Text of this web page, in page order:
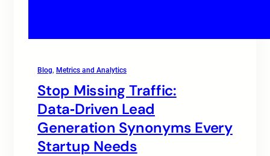
Blog, Metrics and Analytics
Stop Missing Traffic:
Data‑Driven Lead
Generation Synonyms Every
Startup Needs